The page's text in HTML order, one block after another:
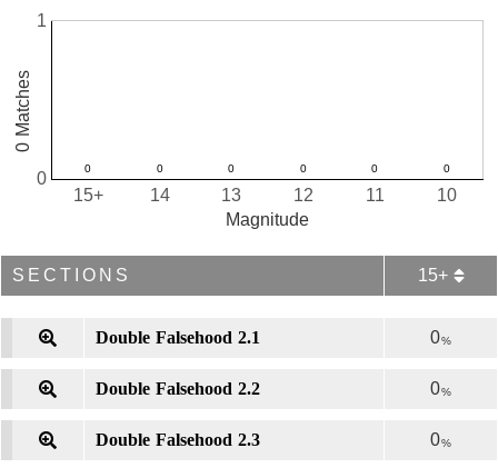
10
11
12
13
14
15+
0
1
Magnitude
0 Matches
SECTIONS 15+
Double Falsehood 2.1 0%
Double Falsehood 2.2 0%
Double Falsehood 2.3 0%